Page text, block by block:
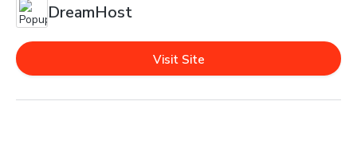
DreamHost
Visit Site